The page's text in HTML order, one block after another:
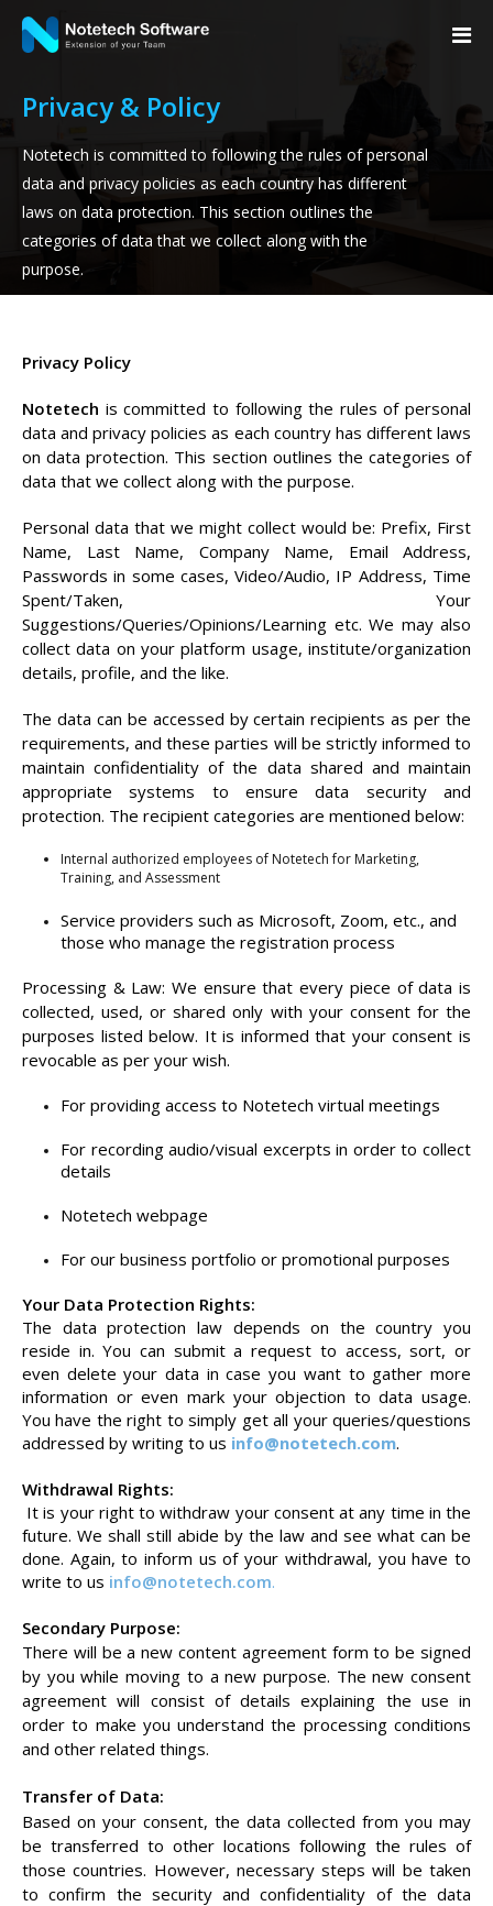
Privacy & Policy
Notetech is committed to following the rules of personal
data and privacy policies as each country has different
laws on data protection. This section outlines the
categories of data that we collect along with the
purpose.
Privacy Policy
Notetech is committed to following the rules of personal
data and privacy policies as each country has different laws
on data protection. This section outlines the categories of
data that we collect along with the purpose.
Personal data that we might collect would be: Prefix, First
Name, Last Name, Company Name, Email Address,
Passwords in some cases, Video/Audio, IP Address, Time
Spent/Taken, Your
Suggestions/Queries/Opinions/Learning etc. We may also
collect data on your platform usage, institute/organization
details, profile, and the like.
The data can be accessed by certain recipients as per the
requirements, and these parties will be strictly informed to
maintain confidentiality of the data shared and maintain
appropriate systems to ensure data security and
protection. The recipient categories are mentioned below:
Internal authorized employees of Notetech for Marketing,
Training, and Assessment
Service providers such as Microsoft, Zoom, etc., and
those who manage the registration process
Processing & Law: We ensure that every piece of data is
collected, used, or shared only with your consent for the
purposes listed below. It is informed that your consent is
revocable as per your wish.
For providing access to Notetech virtual meetings
For recording audio/visual excerpts in order to collect
details
Notetech webpage
For our business portfolio or promotional purposes
Your Data Protection Rights:
The data protection law depends on the country you
reside in. You can submit a request to access, sort, or
even delete your data in case you want to gather more
information or even mark your objection to data usage.
You have the right to simply get all your queries/questions
addressed by writing to us info@notetech.com.
Withdrawal Rights:
It is your right to withdraw your consent at any time in the
future. We shall still abide by the law and see what can be
done. Again, to inform us of your withdrawal, you have to
write to us info@notetech.com.
Secondary Purpose:
There will be a new content agreement form to be signed
by you while moving to a new purpose. The new consent
agreement will consist of details explaining the use in
order to make you understand the processing conditions
and other related things.
Transfer of Data:
Based on your consent, the data collected from you may
be transferred to other locations following the rules of
those countries. However, necessary steps will be taken
to confirm the security and confidentiality of the data